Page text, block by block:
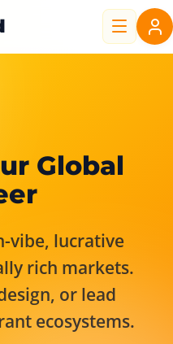
Global
vibe, lucrative
rich markets.
or lead
ecosystems.